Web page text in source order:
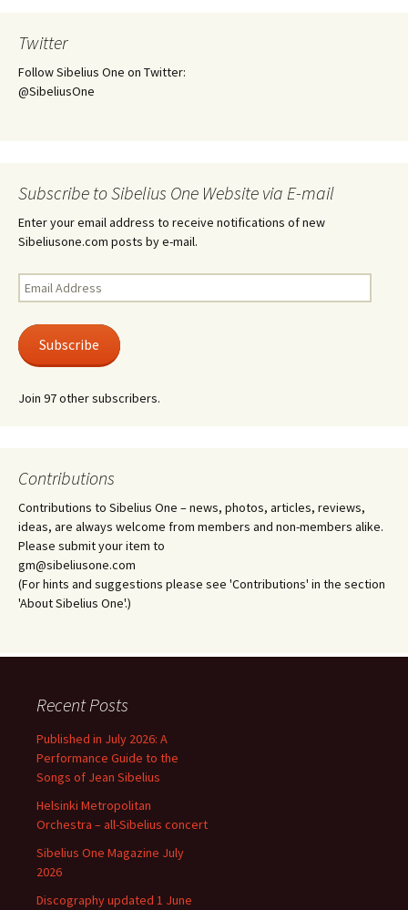
Twitter
Follow Sibelius One on Twitter:
@SibeliusOne
Subscribe to Sibelius One Website via E-mail
Enter your email address to receive notifications of new
Sibeliusone.com posts by e-mail.
Email
Address
Subscribe
Join 97 other subscribers.
Contributions
Contributions to Sibelius One – news, photos, articles, reviews,
ideas, are always welcome from members and non-members alike.
Please submit your item to
gm@sibeliusone.com
(For hints and suggestions please see 'Contributions' in the section
'About Sibelius One'.)
Recent Posts
Published in July 2026: A
Performance Guide to the
Songs of Jean Sibelius
Helsinki Metropolitan
Orchestra – all-Sibelius concert
Sibelius One Magazine July
2026
Discography updated 1 June